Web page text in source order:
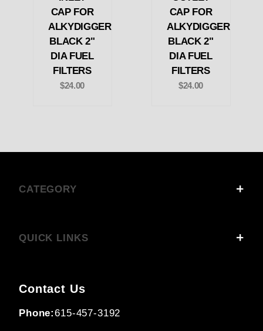
CAP FOR
ALKYDIGGER
BLACK 2"
DIA FUEL
FILTERS
$24.00
CAP FOR
ALKYDIGGER
BLACK 2"
DIA FUEL
FILTERS
$24.00
CATEGORY
QUICK LINKS
Contact Us
Phone:615-457-3192